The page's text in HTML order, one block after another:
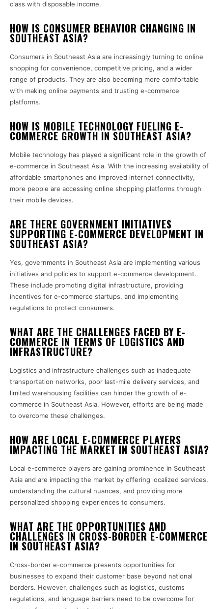
class with disposable income.
HOW IS CONSUMER BEHAVIOR CHANGING IN
SOUTHEAST ASIA?
Consumers in Southeast Asia are increasingly turning to online
shopping for convenience, competitive pricing, and a wider
range of products. They are also becoming more comfortable
with making online payments and trusting e-commerce
platforms.
HOW IS MOBILE TECHNOLOGY FUELING E-
COMMERCE GROWTH IN SOUTHEAST ASIA?
Mobile technology has played a significant role in the growth of
e-commerce in Southeast Asia. With the increasing availability of
affordable smartphones and improved internet connectivity,
more people are accessing online shopping platforms through
their mobile devices.
ARE THERE GOVERNMENT INITIATIVES
SUPPORTING E-COMMERCE DEVELOPMENT IN
SOUTHEAST ASIA?
Yes, governments in Southeast Asia are implementing various
initiatives and policies to support e-commerce development.
These include promoting digital infrastructure, providing
incentives for e-commerce startups, and implementing
regulations to protect consumers.
WHAT ARE THE CHALLENGES FACED BY E-
COMMERCE IN TERMS OF LOGISTICS AND
INFRASTRUCTURE?
Logistics and infrastructure challenges such as inadequate
transportation networks, poor last-mile delivery services, and
limited warehousing facilities can hinder the growth of e-
commerce in Southeast Asia. However, efforts are being made
to overcome these challenges.
HOW ARE LOCAL E-COMMERCE PLAYERS
IMPACTING THE MARKET IN SOUTHEAST ASIA?
Local e-commerce players are gaining prominence in Southeast
Asia and are impacting the market by offering localized services,
understanding the cultural nuances, and providing more
personalized shopping experiences to consumers.
WHAT ARE THE OPPORTUNITIES AND
CHALLENGES IN CROSS-BORDER E-COMMERCE
IN SOUTHEAST ASIA?
Cross-border e-commerce presents opportunities for
businesses to expand their customer base beyond national
borders. However, challenges such as logistics, customs
regulations, and language barriers need to be overcome for